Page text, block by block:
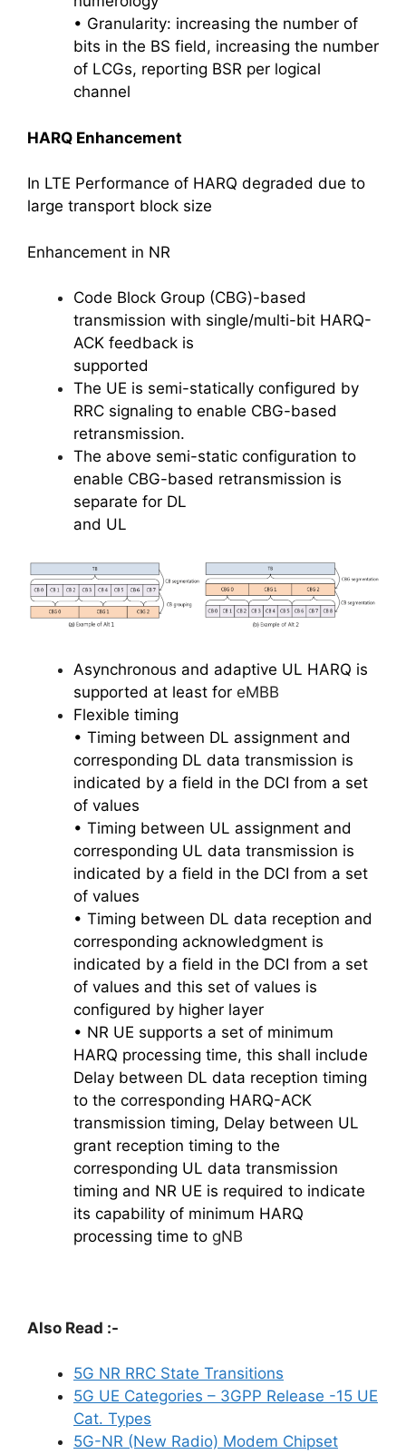
• Granularity: increasing the number of
bits in the BS field, increasing the number
of LCGs, reporting BSR per logical
channel
HARQ Enhancement
In LTE Performance of HARQ degraded due to
large transport block size
Enhancement in NR
Code Block Group (CBG)-based
transmission with single/multi-bit HARQ-
ACK feedback is
supported
The UE is semi-statically configured by
RRC signaling to enable CBG-based
retransmission.
The above semi-static configuration to
enable CBG-based retransmission is
separate for DL
and UL
Asynchronous and adaptive UL HARQ is
supported at least for eMBB
Flexible timing
• Timing between DL assignment and
corresponding DL data transmission is
indicated by a field in the DCI from a set
of values
• Timing between UL assignment and
corresponding UL data transmission is
indicated by a field in the DCI from a set
of values
• Timing between DL data reception and
corresponding acknowledgment is
indicated by a field in the DCI from a set
of values and this set of values is
configured by higher layer
• NR UE supports a set of minimum
HARQ processing time, this shall include
Delay between DL data reception timing
to the corresponding HARQ-ACK
transmission timing, Delay between UL
grant reception timing to the
corresponding UL data transmission
timing and NR UE is required to indicate
its capability of minimum HARQ
processing time to gNB
Also Read :-
5G NR RRC State Transitions
5G UE Categories – 3GPP Release -15 UE
Cat. Types
5G-NR (New Radio) Modem Chipset